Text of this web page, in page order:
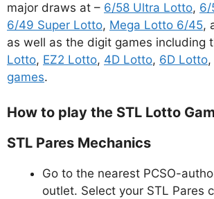
major draws at – 6/58 Ultra Lotto, 6/
6/49 Super Lotto, Mega Lotto 6/45,
as well as the digit games including
Lotto, EZ2 Lotto, 4D Lotto, 6D Lotto,
games.
How to play the STL Lotto
STL Pares Mechanics
Go to the nearest PCSO-
outlet. Select your STL Pares